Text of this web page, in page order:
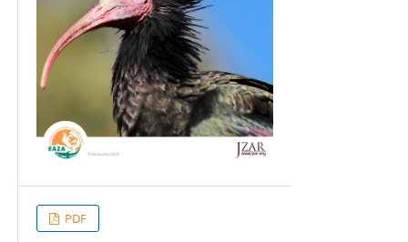
PDF